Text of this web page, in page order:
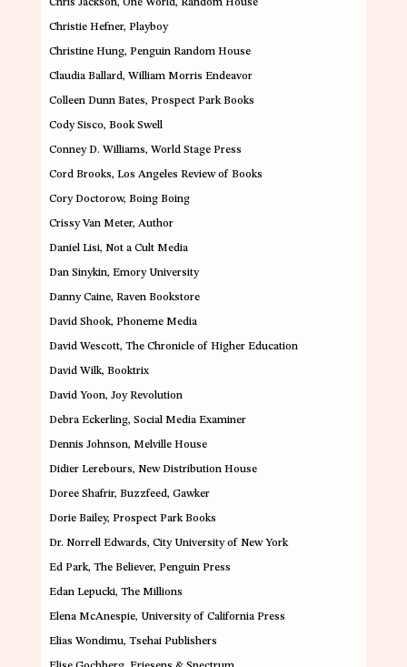
Chris Jackson, One World, Random House
Christie Hefner, Playboy
Christine Hung, Penguin Random House
Claudia Ballard, William Morris Endeavor
Colleen Dunn Bates, Prospect Park Books
Cody Sisco, Book Swell
Conney D. Williams, World Stage Press
Cord Brooks, Los Angeles Review of Books
Cory Doctorow, Boing Boing
Crissy Van Meter, Author
Daniel Lisi, Not a Cult Media
Dan Sinykin, Emory University
Danny Caine, Raven Bookstore
David Shook, Phoneme Media
David Wescott, The Chronicle of Higher Education
David Wilk, Booktrix
David Yoon, Joy Revolution
Debra Eckerling, Social Media Examiner
Dennis Johnson, Melville House
Didier Lerebours, New Distribution House
Doree Shafrir, Buzzfeed, Gawker
Dorie Bailey, Prospect Park Books
Dr. Norrell Edwards, City University of New York
Ed Park, The Believer, Penguin Press
Edan Lepucki, The Millions
Elena McAnespie, University of California Press
Elias Wondimu, Tsehai Publishers